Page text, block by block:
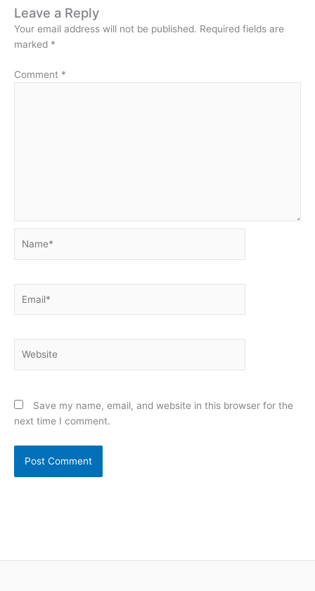
Leave a Reply
Your email address will not be published. Required fields are
marked *
Comment *
Save my name, email, and website in this browser for the
next time I comment.